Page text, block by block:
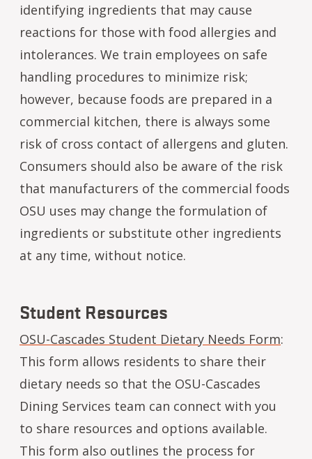
identifying ingredients that may cause
reactions for those with food allergies and
intolerances. We train employees on safe
handling procedures to minimize risk;
however, because foods are prepared in a
commercial kitchen, there is always some
risk of cross contact of allergens and gluten.
Consumers should also be aware of the risk
that manufacturers of the commercial foods
OSU uses may change the formulation of
ingredients or substitute other ingredients
at any time, without notice.
Student Resources
OSU-Cascades Student Dietary Needs Form:
This form allows residents to share their
dietary needs so that the OSU-Cascades
Dining Services team can connect with you
to share resources and options available.
This form also outlines the process for